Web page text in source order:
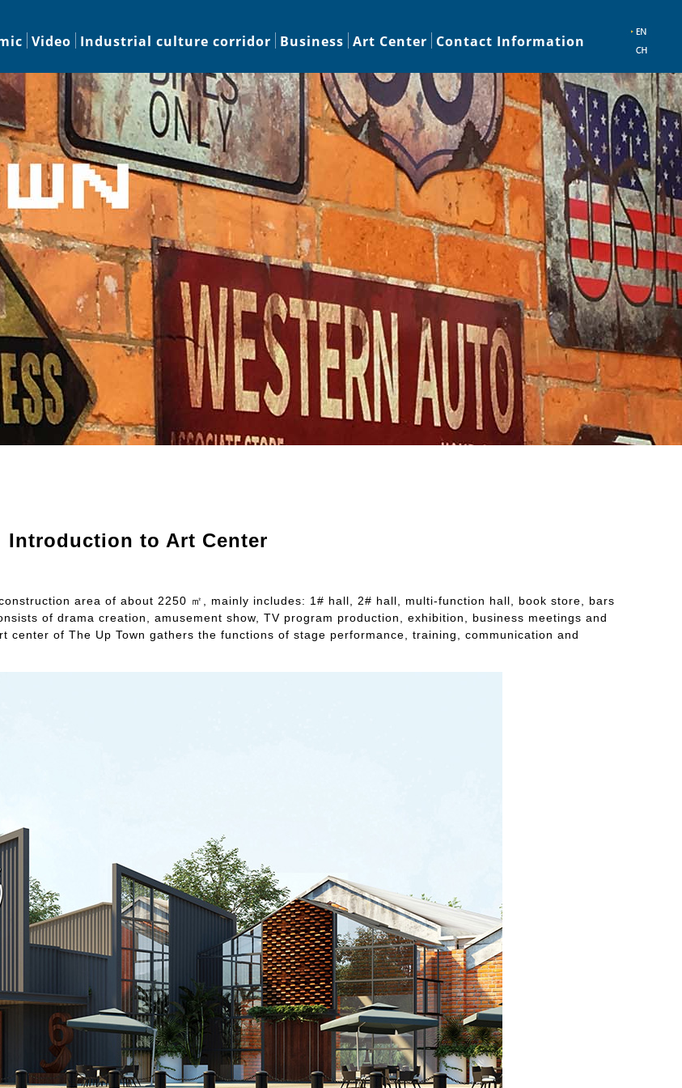
Video Industrial culture corridor Business Art Center Contact Information
Introduction to Art Center
area of about 2250 ㎡, mainly includes: 1# hall, 2# hall, multi-function hall, book store, bars
of drama creation, amusement show, TV program production, exhibition, business meetings and
of The Up Town gathers the functions of stage performance, training, communication and